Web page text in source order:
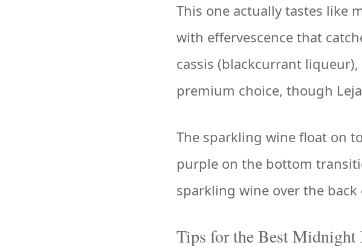
This one actually tastes like
with effervescence that
cassis (blackcurrant
premium choice, though
The sparkling wine float on
purple on the bottom
sparkling wine over the
Tips for the Best